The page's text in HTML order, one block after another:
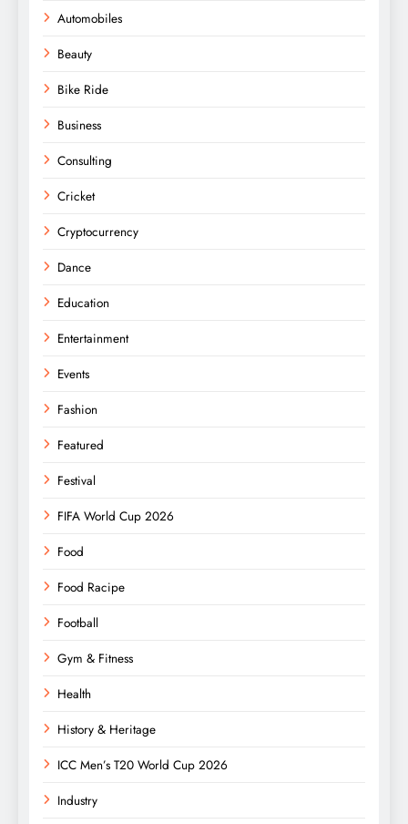
Automobiles
Beauty
Bike Ride
Business
Consulting
Cricket
Cryptocurrency
Dance
Education
Entertainment
Events
Fashion
Featured
Festival
FIFA World Cup 2026
Food
Food Racipe
Football
Gym & Fitness
Health
History & Heritage
ICC Men’s T20 World Cup 2026
Industry